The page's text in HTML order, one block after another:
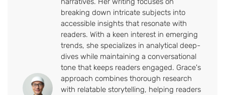
breaking down intricate subjects into
accessible insights that resonate with
readers. With a keen interest in emerging
trends, she specializes in analytical deep-
dives while maintaining a conversational
tone that keeps readers engaged. Grace's
approach combines thorough research
with relatable storytelling, helping readers